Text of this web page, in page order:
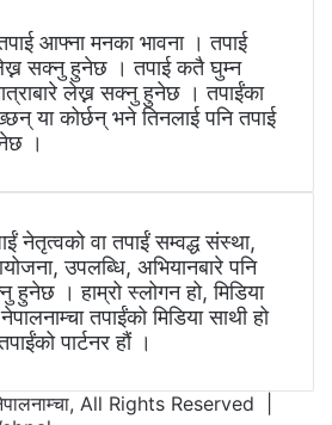
आफ्ना मनका भावना । तपाई
सक्नु हुनेछ । तपाई कतै घुम्न
लेख्न सक्नु हुनेछ । तपाईंका
या कोर्छन् भने तिनलाई पनि तपाई
।
नेतृत्वको वा तपाईं सम्वद्ध संस्था,
उपलब्धि, अभियानबारे पनि
हुनेछ । हाम्रो स्लोगन हो, मिडिया
तपाईंको मिडिया साथी हो
पार्टनर हौं ।
All Rights Reserved |